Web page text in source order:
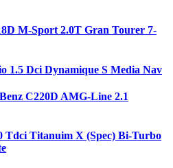
M-Sport 2.0T Gran Tourer 7-
1.5 Dci Dynamique S Media Nav
C220D AMG-Line 2.1
Tdci Titanuim X (Spec) Bi-Turbo